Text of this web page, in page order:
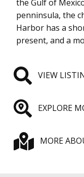
the Gulf of
penninsula, the
Harbor has a
present, and a
VIEW
EXPLORE
MORE